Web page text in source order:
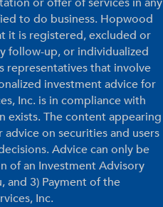
to do business. Hopwood
it is registered, excluded or
follow-up, or individualized
representatives that involve
investment advice for
Inc. is in compliance with
exists. The content appearing
on securities and users
Advice can only be
of an Investment Advisory
and 3) Payment of the
Inc.